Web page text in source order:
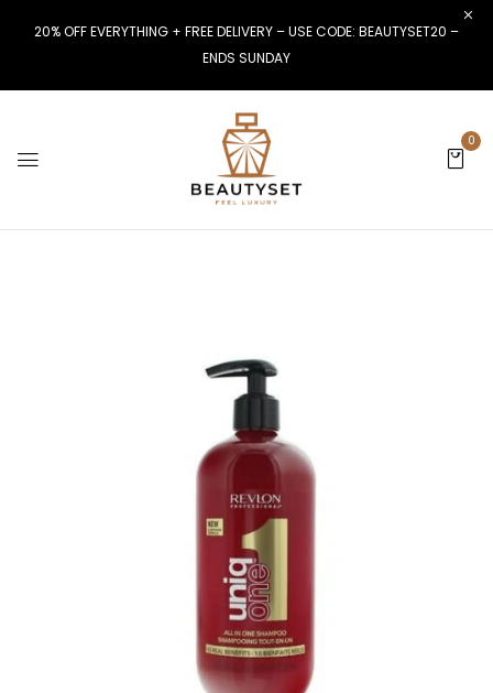
20% OFF EVERYTHING + FREE DELIVERY – USE CODE: BEAUTYSET20 –
ENDS SUNDAY
0